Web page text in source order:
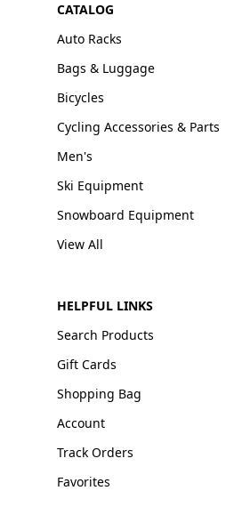
CATALOG
Auto Racks
Bags & Luggage
Bicycles
Cycling Accessories & Parts
Men's
Ski Equipment
Snowboard Equipment
View All
HELPFUL LINKS
Search Products
Gift Cards
Shopping Bag
Account
Track Orders
Favorites